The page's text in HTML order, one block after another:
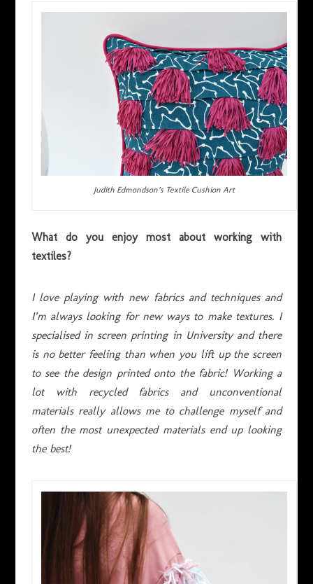
Judith Edmondson’s Textile Cushion Art
What do you enjoy most about working with
textiles?
I love playing with new fabrics and techniques and
I’m always looking for new ways to make textures. I
specialised in screen printing in University and there
is no better feeling than when you lift up the screen
to see the design printed onto the fabric! Working a
lot with recycled fabrics and unconventional
materials really allows me to challenge myself and
often the most unexpected materials end up looking
the best!